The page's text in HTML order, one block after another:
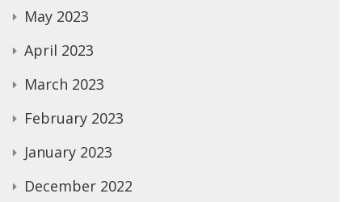
May 2023
April 2023
March 2023
February 2023
January 2023
December 2022